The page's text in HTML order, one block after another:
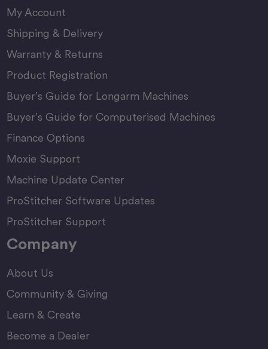
My Account
Shipping & Delivery
Warranty & Returns
Product Registration
Buyer’s Guide for Longarm Machines
Buyer’s Guide for Computerised Machines
Finance Options
Moxie Support
Machine Update Center
ProStitcher Software Updates
ProStitcher Support
Company
About Us
Community & Giving
Learn & Create
Become a Dealer